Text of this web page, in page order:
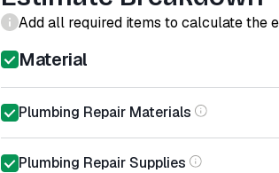
Add all required items to calculate the
Material
Plumbing Repair Materials
Plumbing Repair Supplies